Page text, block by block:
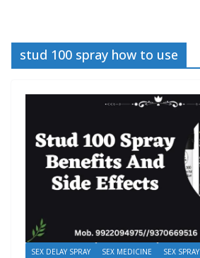
stud 100 spray how to use
SEX DELAY SPRAY SEX MEDICINE SEX SPRAY